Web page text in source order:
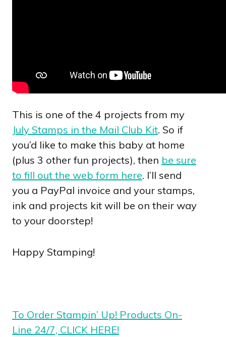
This is one of the 4 projects from my
July Stamps in the Mail Club Kit. So if
you’d like to make this baby at home
(plus 3 other fun projects), then be sure
to fill out the web form here. I’ll send
you a PayPal invoice and your stamps,
ink and projects kit will be on their way
to your doorstep!
Happy Stamping!
To Order Stampin’ Up! Products On-
Line 24/7, CLICK HERE!